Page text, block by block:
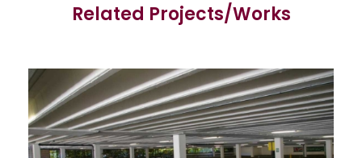
Related Projects/Works